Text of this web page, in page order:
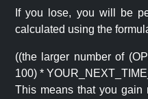
If you lose, you will be
calculated using the
((the larger number of
100) *
This means that you